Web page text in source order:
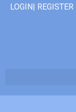
LOGIN| REGISTER